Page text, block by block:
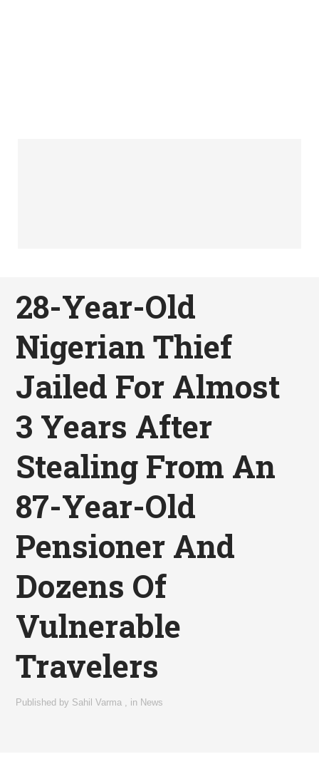
28-Year-Old
Nigerian Thief
Jailed For Almost
3 Years After
Stealing From An
87-Year-Old
Pensioner And
Dozens Of
Vulnerable
Travelers
Published by Sahil Varma , in News